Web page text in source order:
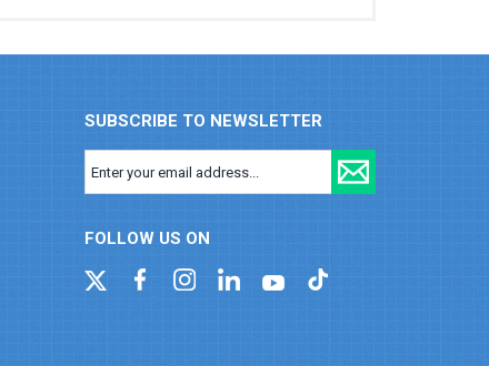
SUBSCRIBE TO NEWSLETTER
FOLLOW US ON